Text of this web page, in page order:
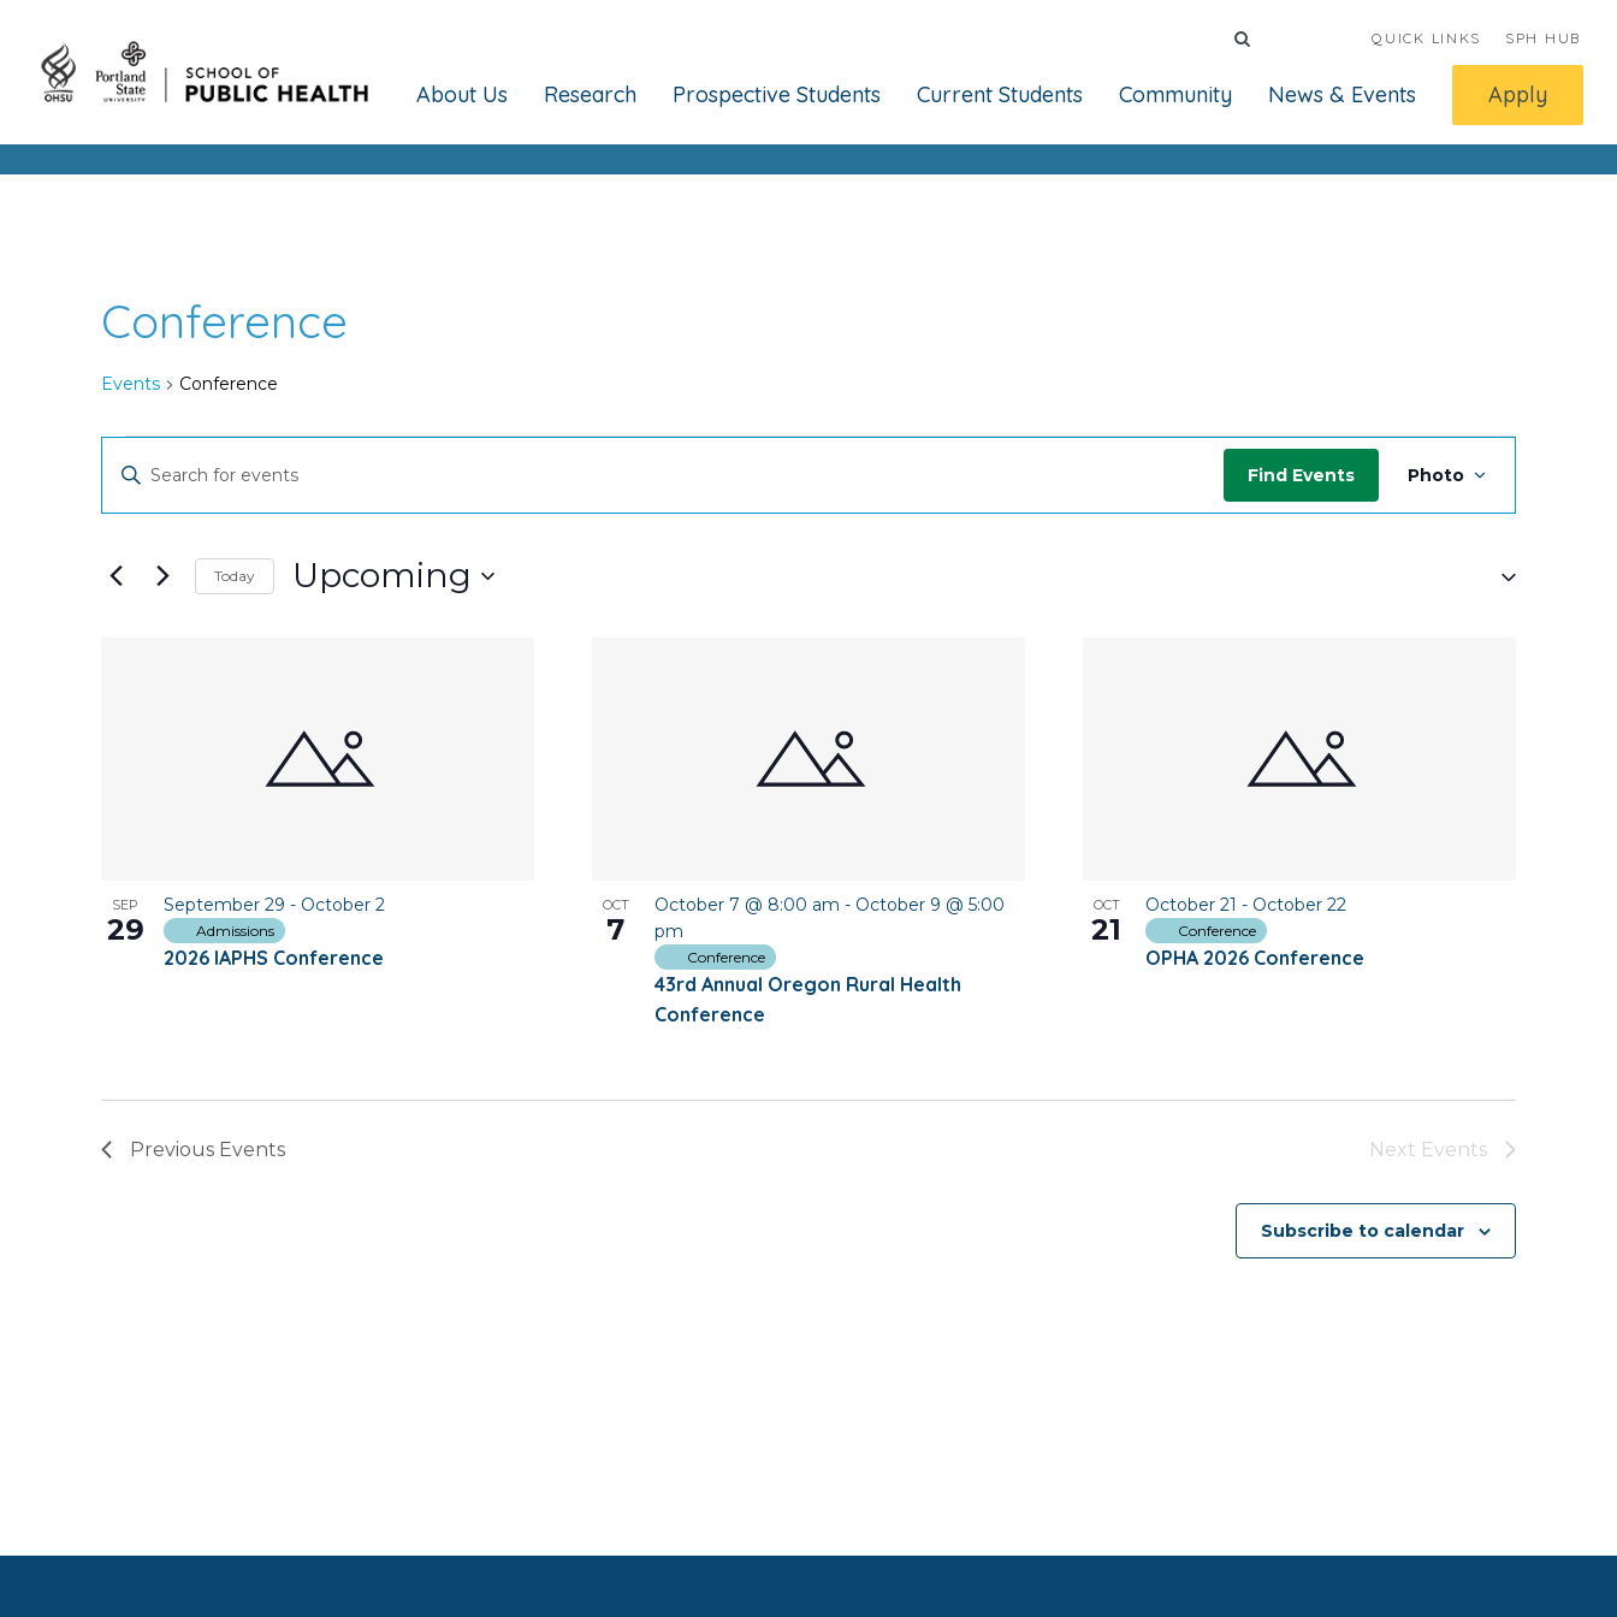
QUICK LINKS SPH HUB
About Us Research Prospective Students Current Students Community News & Events Apply
Conference
Events Conference
Events
Events
Search
and
Enter
Events
Find Events
Event
Views
Photo
Today Upcoming
View
SEP
29
2026 IAPHS Conference
September 29 - October 2
Admissions
OCT
7
43rd Annual Oregon Rural Health
Conference
October 7 @ 8:00 am - October 9 @ 5:00
pm
Conference
OCT
21
OPHA 2026 Conference
October 21 - October 22
Conference
Previous Events Next Events
Subscribe to calendar